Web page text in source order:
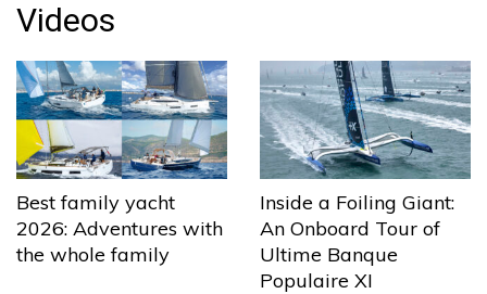
Videos
Best family yacht
2026: Adventures with
the whole family
Inside a Foiling Giant:
An Onboard Tour of
Ultime Banque
Populaire XI